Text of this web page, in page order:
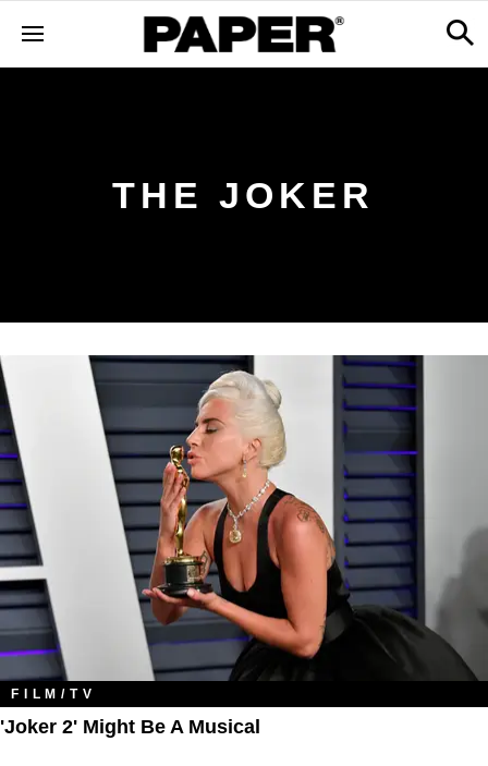
THE JOKER
FILM/TV
'Joker 2' Might Be A Musical